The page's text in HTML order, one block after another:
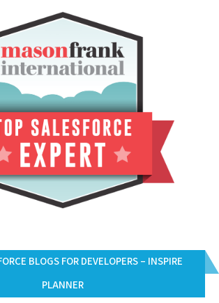
BLOGS FOR DEVELOPERS – INSPIRE
PLANNER